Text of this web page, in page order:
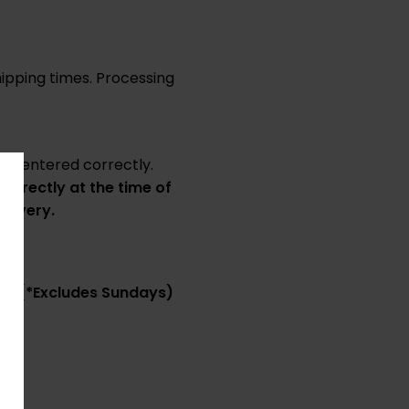
times. Processing
is entered correctly.
at the time of
(*Excludes Sundays)